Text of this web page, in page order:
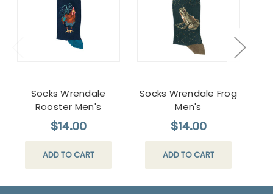
Socks Wrendale
Rooster Men's
$14.00
ADD TO CART
Socks Wrendale Frog
Men's
$14.00
ADD TO CART